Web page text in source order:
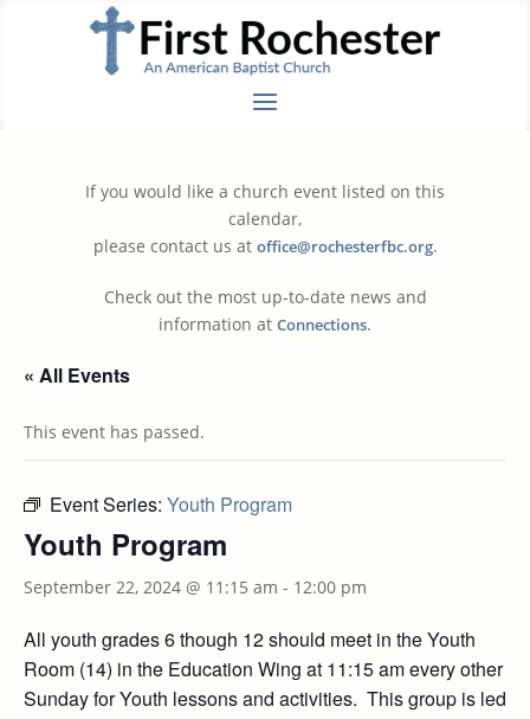
If you would like a church event listed on this
calendar,
please contact us at office@rochesterfbc.org.
Check out the most up-to-date news and
information at Connections.
« All Events
This event has passed.
Event Series: Youth Program
Youth Program
September 22, 2024 @ 11:15 am - 12:00 pm
All youth grades 6 though 12 should meet in the Youth
Room (14) in the Education Wing at 11:15 am every other
Sunday for Youth lessons and activities. This group is led